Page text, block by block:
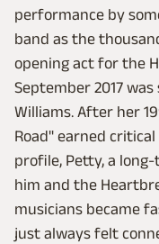
performance by
band as the
opening act for the
September 2017
Williams. After her
Road" earned
profile, Petty, a
him and the
musicians became
just always felt